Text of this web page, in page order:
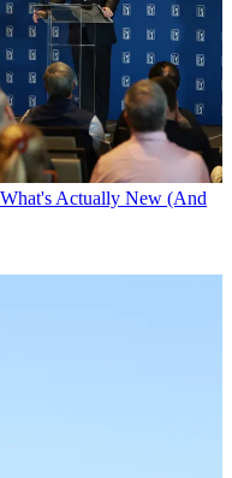
Actually New (And